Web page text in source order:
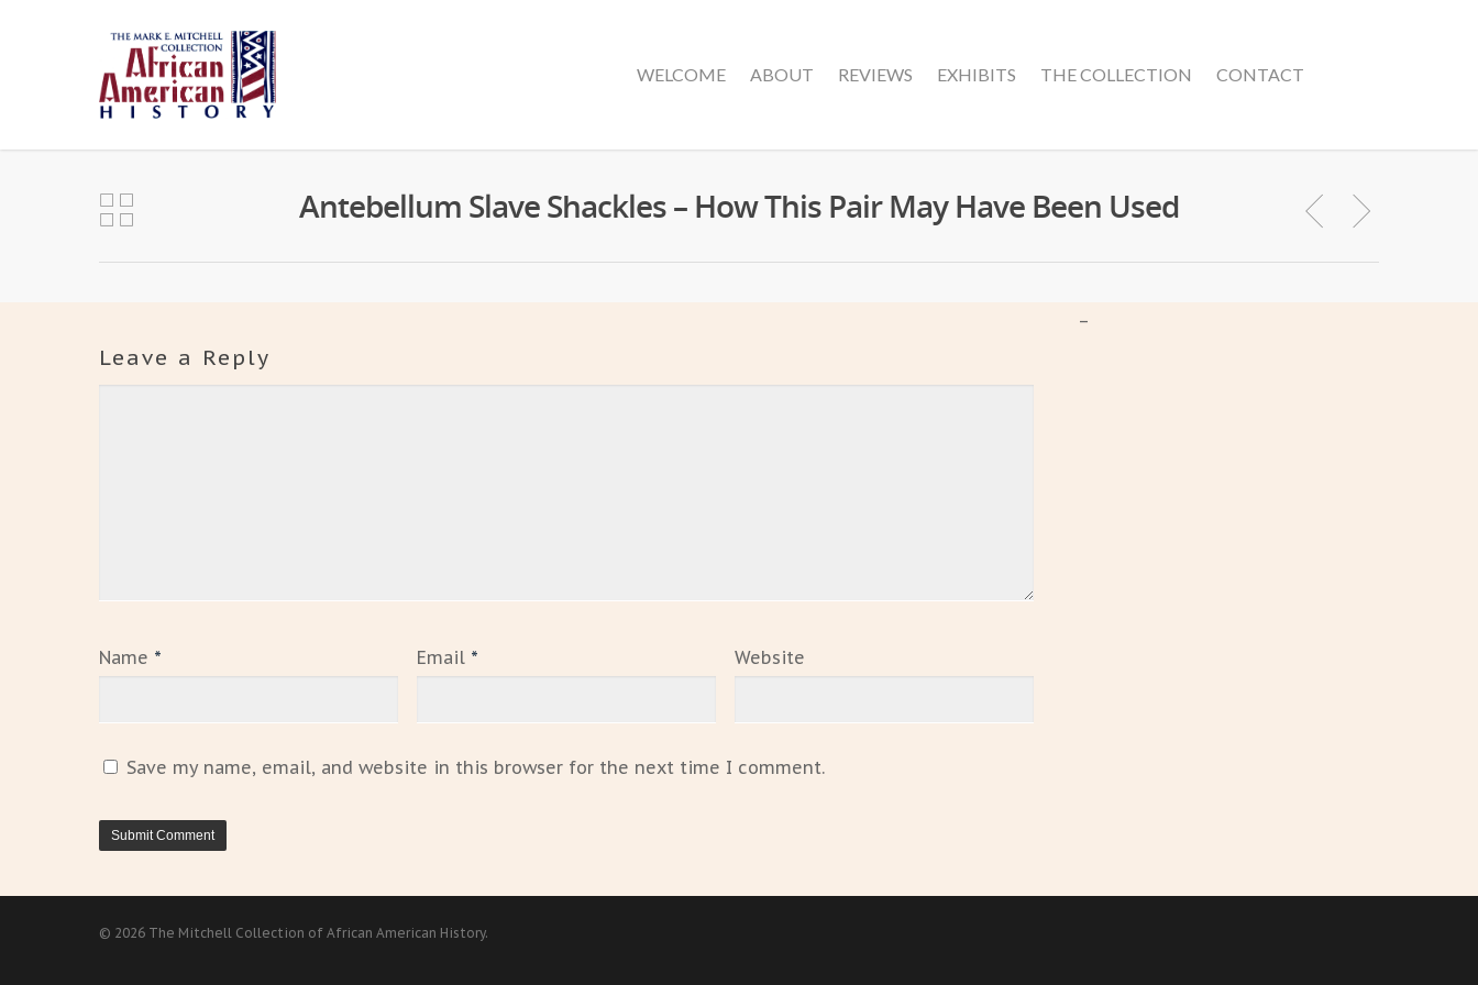
WELCOME ABOUT REVIEWS EXHIBITS THE COLLECTION CONTACT
Antebellum Slave Shackles – How This Pair May Have Been Used
Leave a Reply
Name * Email * Website
Save my name, email, and website in this browser for the next time I comment.
–
© 2026 The Mitchell Collection of African American History.